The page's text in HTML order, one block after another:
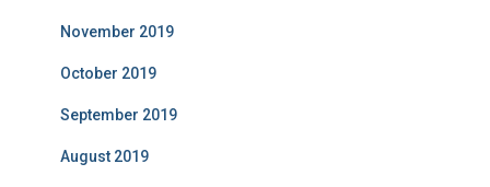
November 2019
October 2019
September 2019
August 2019